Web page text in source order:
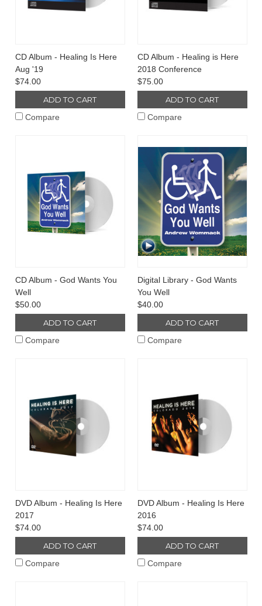
CD Album - Healing Is Here
Aug '19
$74.00
ADD TO CART
Compare
CD Album - Healing is Here
2018 Conference
$75.00
ADD TO CART
Compare
CD Album - God Wants You
Well
$50.00
ADD TO CART
Compare
Digital Library - God Wants
You Well
$40.00
ADD TO CART
Compare
DVD Album - Healing Is Here
2017
$74.00
ADD TO CART
Compare
DVD Album - Healing Is Here
2016
$74.00
ADD TO CART
Compare